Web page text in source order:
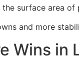
surface area of
and more
Wins in